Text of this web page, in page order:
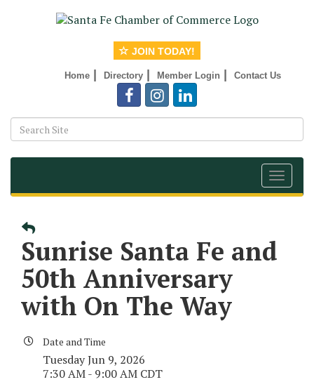
JOIN TODAY!
Home Directory Member Login Contact Us
Toggle
Sunrise Santa Fe and
50th Anniversary
with On The Way
Date and Time
Tuesday Jun 9, 2026
7:30 AM - 9:00 AM CDT